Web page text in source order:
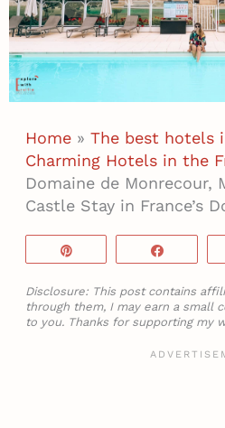
Home» The best hotels
Charming Hotels in the
Domaine de Monrecour,
Castle Stay in France’s
Disclosure: This post contains
through them, I may earn a small
to you. Thanks for supporting my